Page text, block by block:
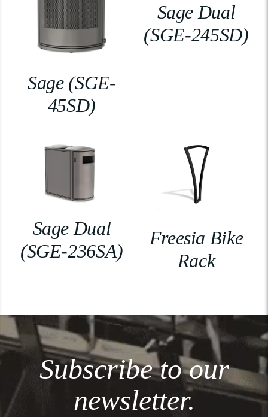
Sage (SGE-
45SD)
Sage Dual
(SGE-245SD)
Sage Dual
(SGE-236SA)
Freesia Bike
Rack
Subscribe to our
newsletter.